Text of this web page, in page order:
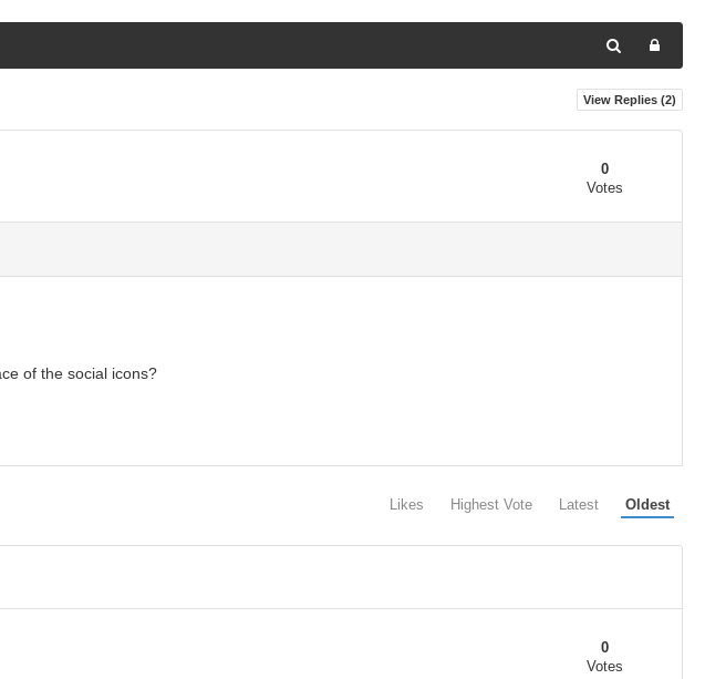
View Replies (2)
0
Votes
of the social icons?
Likes Highest Vote Latest Oldest
0
Votes